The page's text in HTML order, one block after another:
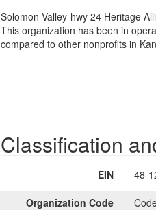
Solomon Valley-hwy 24 Heritage
This organization has been in
compared to other nonprofits in
Classification
EIN 48-
Organization Code